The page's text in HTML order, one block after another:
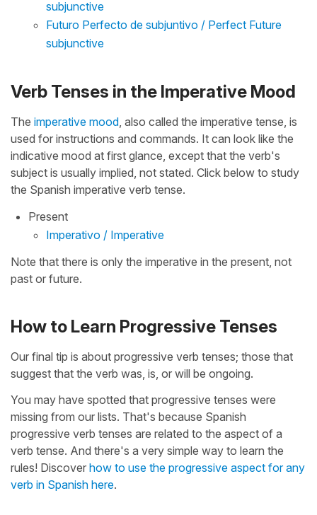
subjunctive
Futuro Perfecto de subjuntivo / Perfect Future
subjunctive
Verb Tenses in the Imperative Mood
The imperative mood , also called the imperative tense, is
used for instructions and commands. It can look like the
indicative mood at first glance, except that the verb's
subject is usually implied, not stated. Click below to study
the Spanish imperative verb tense.
Present
Imperativo / Imperative
Note that there is only the imperative in the present, not
past or future.
How to Learn Progressive Tenses
Our final tip is about progressive verb tenses; those that
suggest that the verb was, is, or will be ongoing.
You may have spotted that progressive tenses were
missing from our lists. That's because Spanish
progressive verb tenses are related to the aspect of a
verb tense. And there's a very simple way to learn the
rules! Discover how to use the progressive aspect for any
verb in Spanish here.